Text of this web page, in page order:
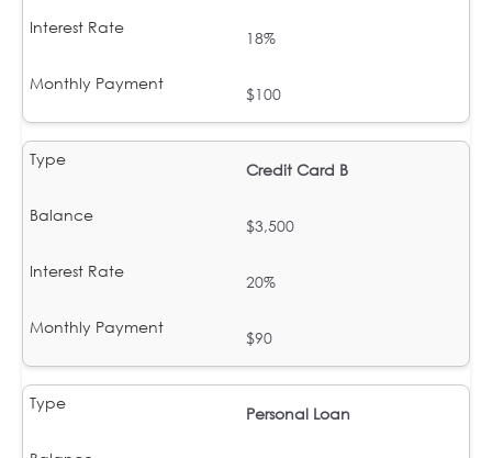
18%
$100
Credit Card B
$3,500
20%
$90
Personal Loan